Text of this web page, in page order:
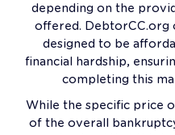
depending on the
offered.
designed to be
financial hardship,
completing this
While the specific price
of the overall